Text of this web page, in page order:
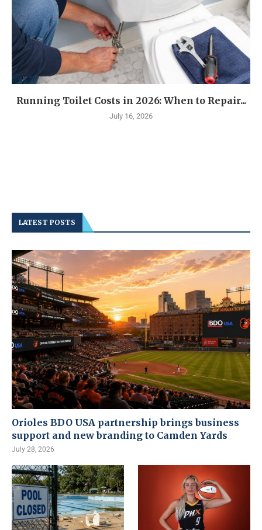
Running Toilet Costs in 2026: When to Repair...
July 16, 2026
LATEST POSTS
Orioles BDO USA partnership brings business
support and new branding to Camden Yards
July 28, 2026